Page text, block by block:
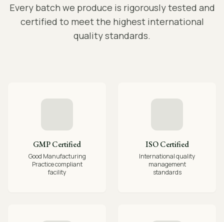
Every batch we produce is rigorously tested and
certified to meet the highest international
quality standards.
GMP Certified
Good Manufacturing
Practice compliant
facility
ISO Certified
International quality
management
standards